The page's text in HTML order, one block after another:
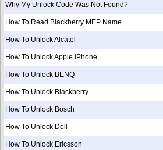
Why My Unlock Code Was Not Found?
How To Read Blackberry MEP Name
How To Unlock Alcatel
How To Unlock Apple iPhone
How To Unlock BENQ
How To Unlock Blackberry
How To Unlock Bosch
How To Unlock Dell
How To Unlock Ericsson